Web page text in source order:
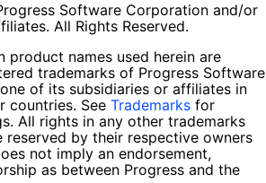
Software Corporation and/or
All Rights Reserved.
product names used herein are
trademarks of Progress Software
of its subsidiaries or affiliates in
countries. See Trademarks for
All rights in any other trademarks
reserved by their respective owners
not imply an endorsement,
as between Progress and the